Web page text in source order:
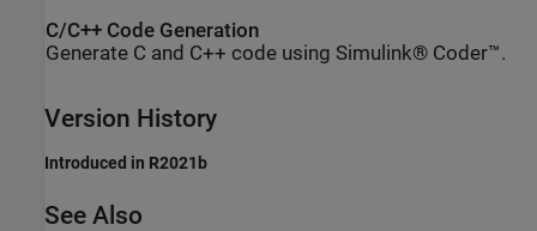
C/C++ Code Generation
Generate C and C++ code using Simulink® Coder™.
Version History
Introduced in R2021b
See Also